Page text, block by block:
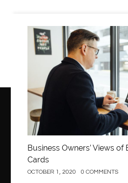
Business
Business Owners’ Views of
Cards
OCTOBER 1, 2020 0 COMMENTS